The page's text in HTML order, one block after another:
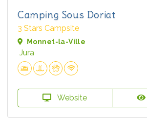
Camping Sous Doriat
3 Stars Campsite
Monnet-la-Ville
Jura
Website